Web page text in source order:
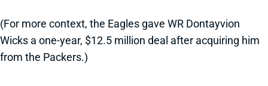
(For more context, the Eagles gave WR Dontayvion
Wicks a one-year, $12.5 million deal after acquiring him
from the Packers.)